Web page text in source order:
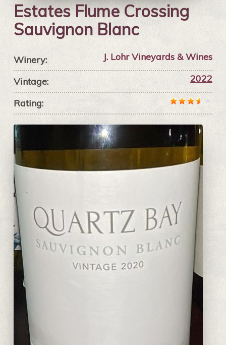
Estates Flume Crossing
Sauvignon Blanc
Winery: J. Lohr Vineyards & Wines
Vintage: 2022
Rating: